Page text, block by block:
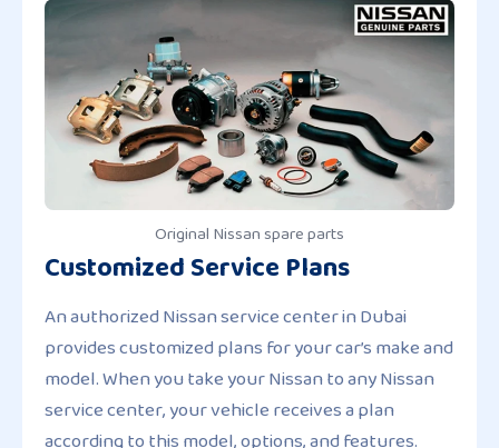
Original Nissan spare parts
Customized Service Plans
An authorized Nissan service center in Dubai
provides customized plans for your car’s make and
model. When you take your Nissan to any Nissan
service center, your vehicle receives a plan
according to this model, options, and features.